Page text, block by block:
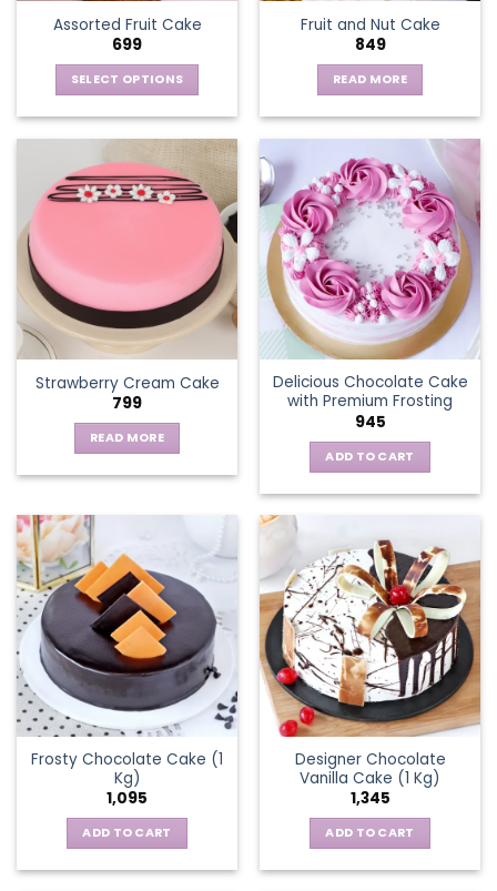
Assorted Fruit Cake
699
SELECT OPTIONS
multiple
variants.
chosen
on
the
product
page
Fruit and Nut Cake
849
READ MORE
Strawberry Cream Cake
799
READ MORE
Delicious Chocolate Cake
with Premium Frosting
945
ADD TO CART
Frosty Chocolate Cake (1
Kg)
1,095
ADD TO CART
Designer Chocolate
Vanilla Cake (1 Kg)
1,345
ADD TO CART